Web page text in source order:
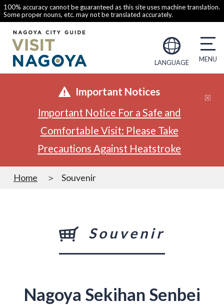
100% accuracy cannot be guaranteed as this site uses machine translation.
Some proper nouns, etc. may not be translated accurately.
LANGUAGE
Important Notices
Important Notice For a Safe and
Comfortable Visit: Please Take
Precautions Against Heatstroke
Home Souvenir
Souvenir
Nagoya Sekihan Senbei